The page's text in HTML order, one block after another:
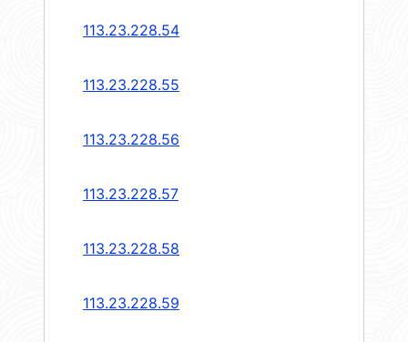
113.23.228.54
113.23.228.55
113.23.228.56
113.23.228.57
113.23.228.58
113.23.228.59